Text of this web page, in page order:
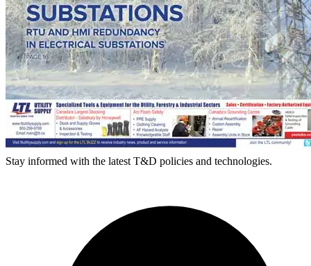
Stay informed with the latest T&D policies and technologies.